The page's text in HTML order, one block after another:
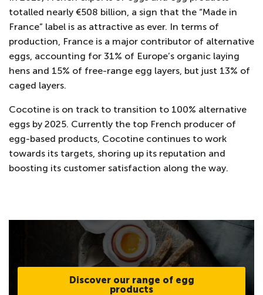
totalled nearly €508 billion, a sign that the “Made in
France” label is as attractive as ever. In terms of
production, France is a major contributor of alternative
eggs, accounting for 31% of Europe’s organic laying
hens and 15% of free-range egg layers, but just 13% of
caged layers.
Cocotine is on track to transition to 100% alternative
eggs by 2025. Currently the top French producer of
egg-based products, Cocotine continues to work
towards its targets, shoring up its reputation and
boosting its customer satisfaction along the way.
Discover our range of egg
products